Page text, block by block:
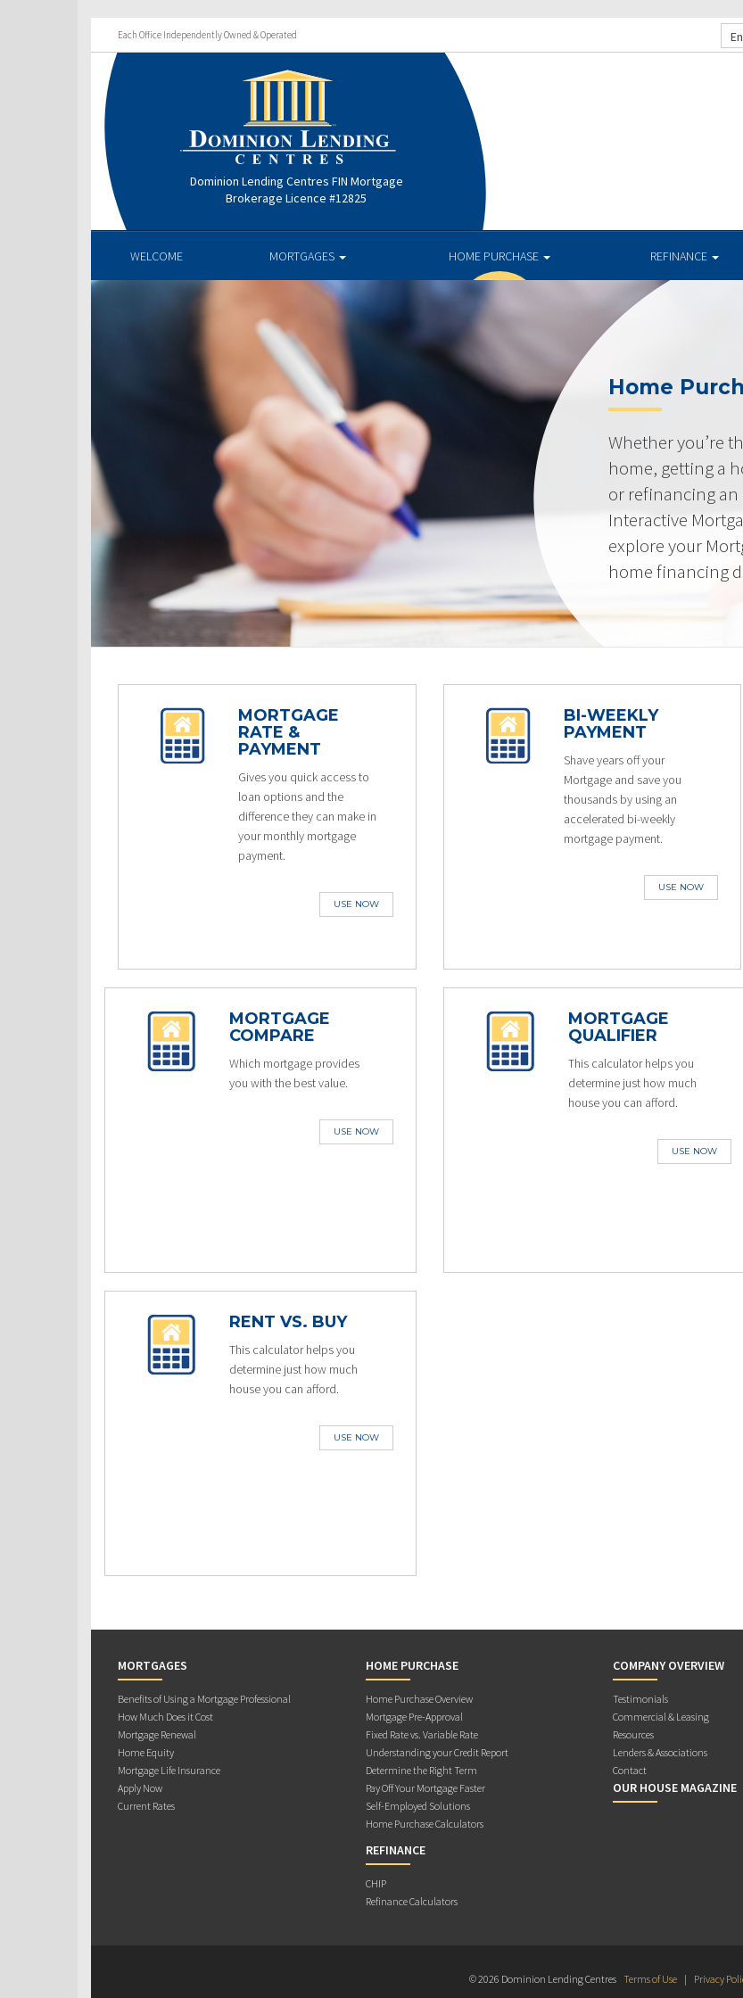
Each Office Independently Owned & Operated
Dominion Lending Centres FIN Mortgage
Brokerage Licence #12825
WELCOME MORTGAGES HOME PURCHASE REFINANCE
Home
Whether you’re
home, getting a
or refinancing an
Interactive
explore your
home financing
MORTGAGE
RATE &
PAYMENT
Gives you quick access to
loan options and the
difference they can make in
your monthly mortgage
payment.
USE NOW
BI-WEEKLY
PAYMENT
Shave years off your
Mortgage and save you
thousands by using an
accelerated bi-weekly
mortgage payment.
USE NOW
MORTGAGE
COMPARE
Which mortgage provides
you with the best value.
USE NOW
MORTGAGE
QUALIFIER
This calculator helps you
determine just how much
house you can afford.
USE NOW
RENT VS. BUY
This calculator helps you
determine just how much
house you can afford.
USE NOW
MORTGAGES
Benefits of Using a Mortgage Professional
How Much Does it Cost
Mortgage Renewal
Home Equity
Mortgage Life Insurance
Apply Now
Current Rates
HOME PURCHASE
Home Purchase Overview
Mortgage Pre-Approval
Fixed Rate vs. Variable Rate
Understanding your Credit Report
Determine the Right Term
Pay Off Your Mortgage Faster
Self-Employed Solutions
Home Purchase Calculators
REFINANCE
CHIP
Refinance Calculators
COMPANY OVERVIEW
Testimonials
Commercial & Leasing
Resources
Lenders & Associations
Contact
OUR HOUSE MAGAZINE
© 2026 Dominion Lending Centres Terms of Use | Privacy